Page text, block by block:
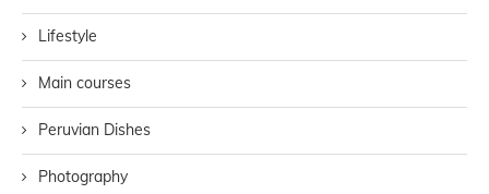
Lifestyle
Main courses
Peruvian Dishes
Photography